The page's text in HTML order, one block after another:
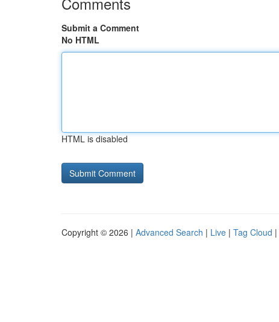
Submit a Comment
No HTML
HTML is disabled
Copyright © 2026 | Advanced Search | Live | Tag Cloud |